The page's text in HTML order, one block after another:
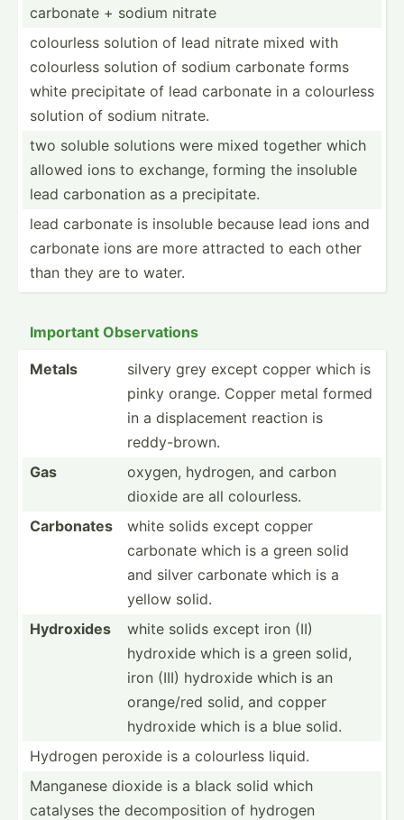
carbonate + sodium nitrate
colourless solution of lead nitrate mixed with
colourless solution of sodium carbonate forms
white precip­itate of lead carbonate in a colourless
solution of sodium nitrate.
two soluble solutions were mixed together which
allowed ions to exchange, forming the insoluble
lead carbon­ation as a precip­itate.
lead carbonate is insoluble because lead ions and
carbonate ions are more attracted to each other
than they are to water.
Important Observ­ations
Metals
silvery grey except copper which is
pinky orange. Copper metal formed
in a displa­cement reaction is
reddy-­brown.
Gas
oxygen, hydrogen, and carbon
dioxide are all colour­less.
Carbonates
white solids except copper
carbonate which is a green solid
and silver carbonate which is a
yellow solid.
Hydroxides
white solids except iron (II)
hydroxide which is a green solid,
iron (III) hydroxide which is an
orange/red solid, and copper
hydroxide which is a blue solid.
Hydrogen peroxide is a colourless liquid.
Manganese dioxide is a black solid which
catalyses the decomp­osition of hydrogen